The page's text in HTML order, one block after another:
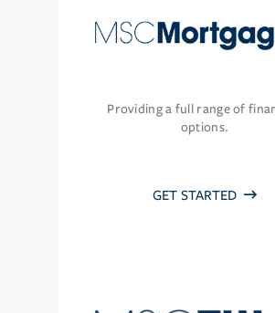
Providing a full range of
options.
GET STARTED